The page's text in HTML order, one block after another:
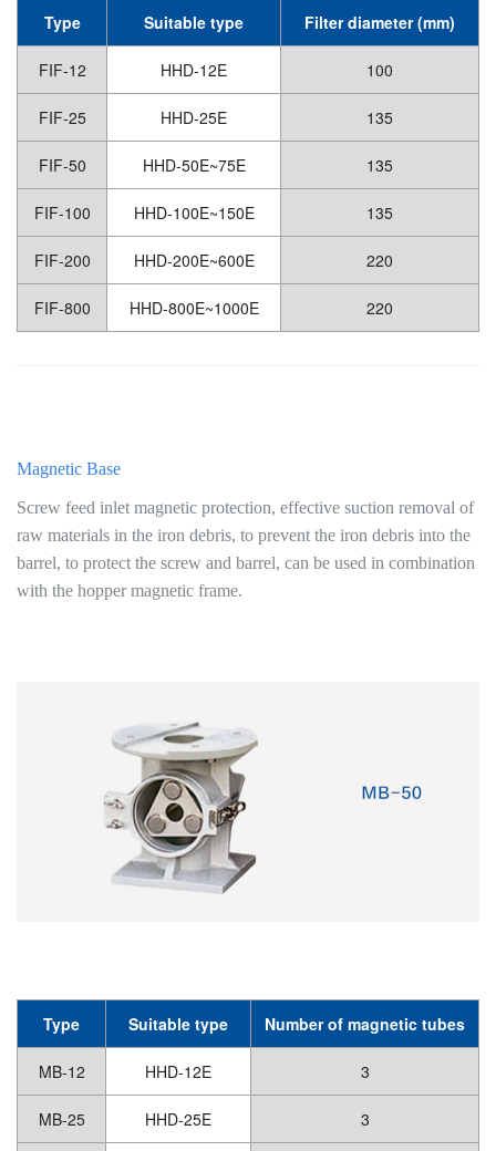
Type Suitable type Filter diameter (mm)
FIF-12 HHD-12E 100
FIF-25 HHD-25E 135
FIF-50 HHD-50E~75E 135
FIF-100 HHD-100E~150E 135
FIF-200 HHD-200E~600E 220
FIF-800 HHD-800E~1000E 220
Magnetic Base
Screw feed inlet magnetic protection, effective suction removal of
raw materials in the iron debris, to prevent the iron debris into the
barrel, to protect the screw and barrel, can be used in combination
with the hopper magnetic frame.
Type Suitable type Number of magnetic tubes
MB-12 HHD-12E 3
MB-25 HHD-25E 3